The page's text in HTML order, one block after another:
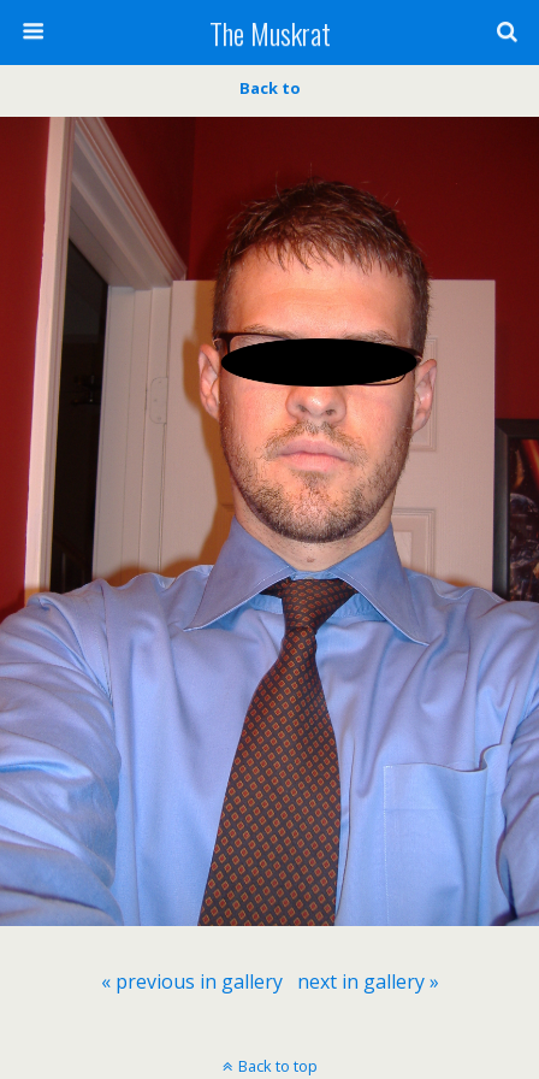
The Muskrat
Back to
« previous in gallery next in gallery »
Back to top